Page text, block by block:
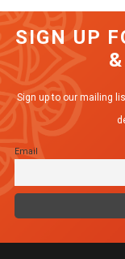
SIGN UP
Sign up to our mailing
Email